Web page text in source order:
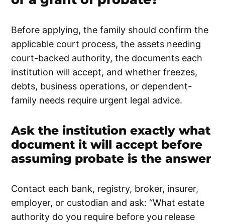
Before applying, the family should confirm the
applicable court process, the assets needing
court-backed authority, the documents each
institution will accept, and whether freezes,
debts, business operations, or dependent-
family needs require urgent legal advice.
Ask the institution exactly what
document it will accept before
assuming probate is the answer
Contact each bank, registry, broker, insurer,
employer, or custodian and ask: “What estate
authority do you require before you release